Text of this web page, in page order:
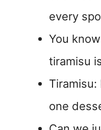
every
You
tiramisu
one